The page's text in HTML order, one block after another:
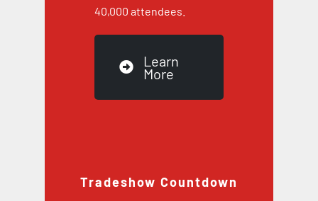
40,000 attendees.
Learn
More
Tradeshow Countdown